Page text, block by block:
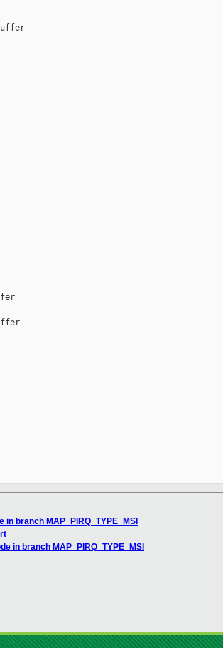
branch MAP_PIRQ_TYPE_MSI
in branch MAP_PIRQ_TYPE_MSI